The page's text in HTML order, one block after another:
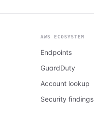
AWS ECOSYSTEM
Endpoints
GuardDuty
Account lookup
Security findings